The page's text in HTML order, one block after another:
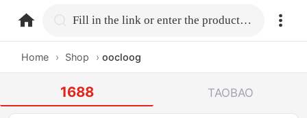
home.search Fill in the link or enter the product name.
Home › Shop › oocloog
1688 TAOBAO